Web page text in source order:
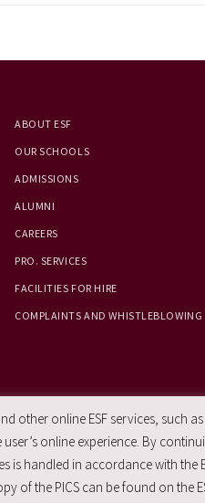
ABOUT ESF
OUR SCHOOLS
ADMISSIONS
ALUMNI
CAREERS
PRO. SERVICES
FACILITIES FOR HIRE
COMPLAINTS AND WHISTLEBLOWING
other online ESF services, such
online experience. By
handled in accordance with the
of the PICS can be found on the